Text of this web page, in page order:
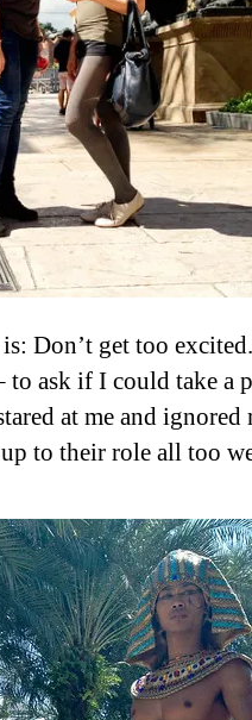
Don’t get too
to ask if I could take a
at me and ignored
to their role all too